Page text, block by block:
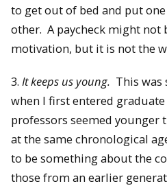
to get out of bed and put
other. A paycheck might not
motivation, but it is not the
3. It keeps us young. This was
when I first entered
professors seemed younger
at the same chronological
to be something about the
those from an earlier